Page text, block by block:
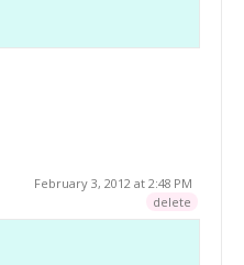
February 3, 2012 at 2:48 PM
delete